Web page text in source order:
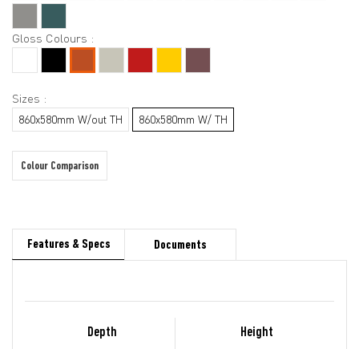
Gloss Colours :
Sizes :
860x580mm W/out TH 860x580mm W/ TH
Colour Comparison
Features & Specs Documents
Depth Height